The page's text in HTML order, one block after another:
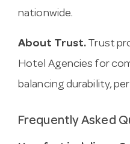
nationwide.
About Trust. Trust
Hotel Agencies for
balancing durability,
Frequently Asked